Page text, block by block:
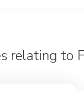
relating to